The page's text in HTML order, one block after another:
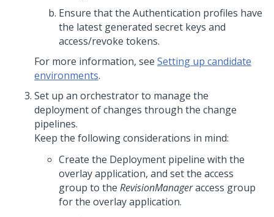
Ensure that the Authentication profiles have
the latest generated secret keys and
access/revoke tokens.
For more information, see Setting up candidate
environments.
Set up an orchestrator to manage the
deployment of changes through the change
pipelines.
Keep the following considerations in mind:
Create the Deployment pipeline with the
overlay application, and set the access
group to the RevisionManageraccess group
for the overlay application.